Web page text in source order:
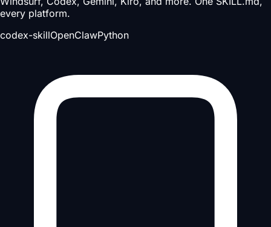
every platform.
codex-skillOpenClawPython